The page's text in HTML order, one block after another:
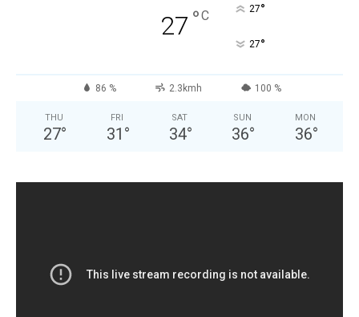
27 °C 27°
27°
86 % 2.3kmh 100 %
THU
27°
FRI
31 °
SAT
34°
SUN
36°
MON
36°